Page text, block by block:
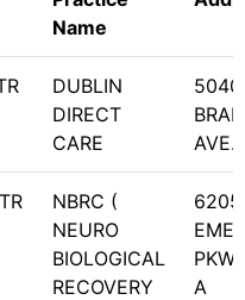
Name
DUBLIN
DIRECT
CARE
5040
AVE.
NBRC (
NEURO
BIOLOGICAL
RECOVERY
6205
A